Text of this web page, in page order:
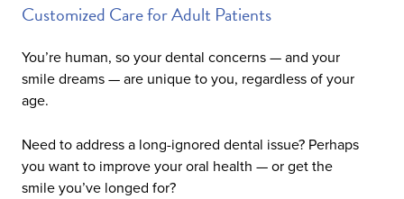
Customized Care for Adult Patients
You’re human, so your dental concerns — and your
smile dreams — are unique to you, regardless of your
age.
Need to address a long-ignored dental issue? Perhaps
you want to improve your oral health — or get the
smile you’ve longed for?